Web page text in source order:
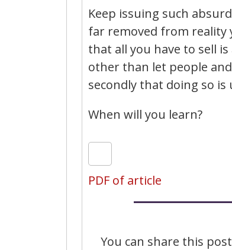
Keep issuing such
far removed from reality
that all you have to sell
other than let people
secondly that doing so
When will you learn?
PDF of article
You can share this